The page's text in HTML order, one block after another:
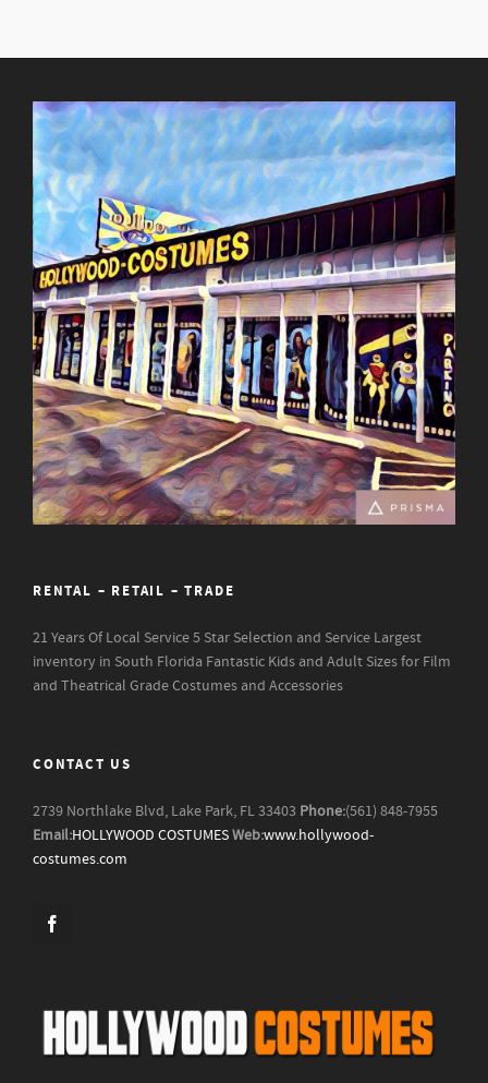
RENTAL – RETAIL – TRADE
21 Years Of Local Service5 Star Selection and Service Largest
inventory in South Florida Fantastic Kids and Adult Sizes for Film
and Theatrical Grade Costumes and Accessories
CONTACT US
2739 Northlake Blvd, Lake Park, FL 33403 Phone:(561) 848-7955
Email:HOLLYWOOD COSTUMESWeb:www.hollywood-
costumes.com